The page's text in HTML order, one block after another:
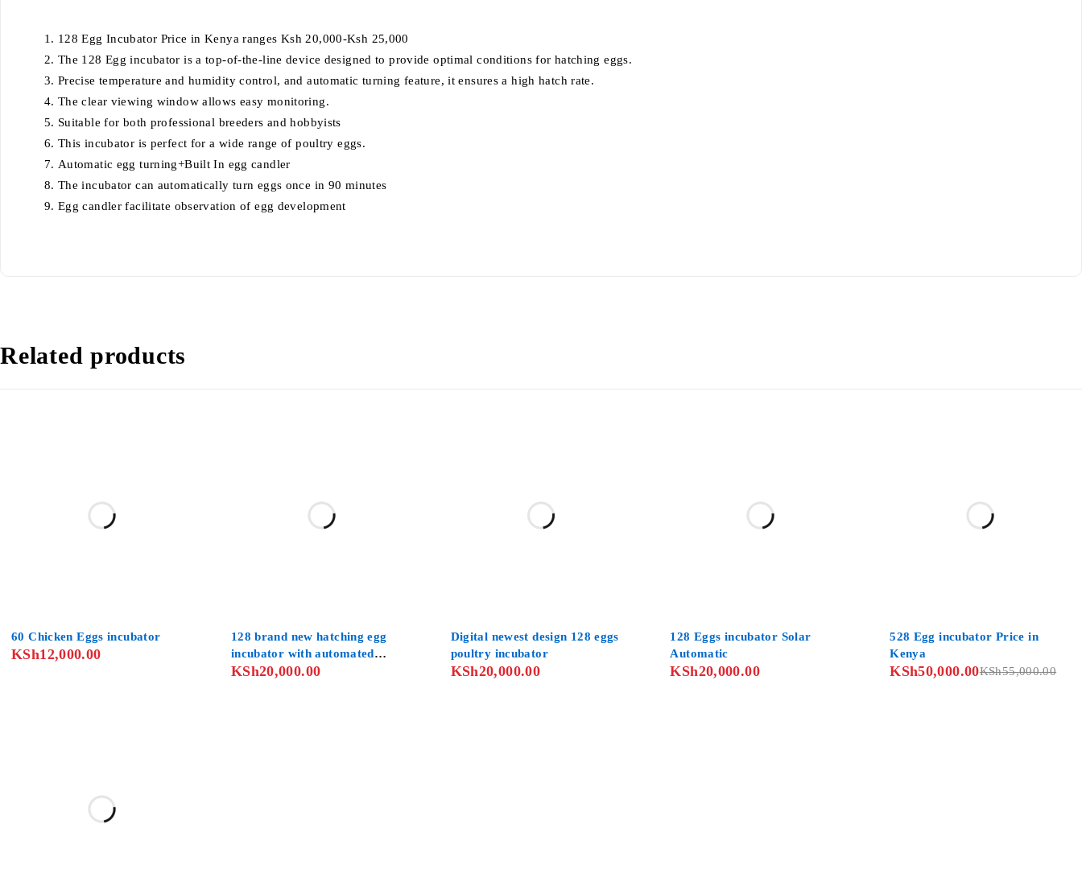
128 Egg Incubator Price in Kenya ranges Ksh 20,000-Ksh 25,000
The 128 Egg incubator is a top-of-the-line device designed to provide optimal conditions for hatching eggs.
Precise temperature and humidity control, and automatic turning feature, it ensures a high hatch rate.
The clear viewing window allows easy monitoring.
Suitable for both professional breeders and hobbyists
This incubator is perfect for a wide range of poultry eggs.
Automatic egg turning+Built In egg candler
The incubator can automatically turn eggs once in 90 minutes
Egg candler facilitate observation of egg development
Related products
60 Chicken Eggs incubator
KSh12,000.00
128 brand new hatching egg
incubator with automated
operators
KSh20,000.00
Digital newest design 128 eggs
poultry incubator
KSh20,000.00
128 Eggs incubator Solar
Automatic
KSh20,000.00
528 Egg incubator Price in
Kenya
KSh55,000.00
KSh50,000.00